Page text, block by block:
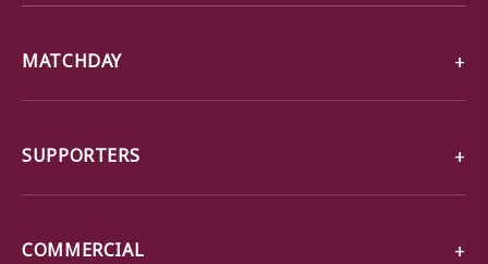
MATCHDAY
SUPPORTERS
COMMERCIAL